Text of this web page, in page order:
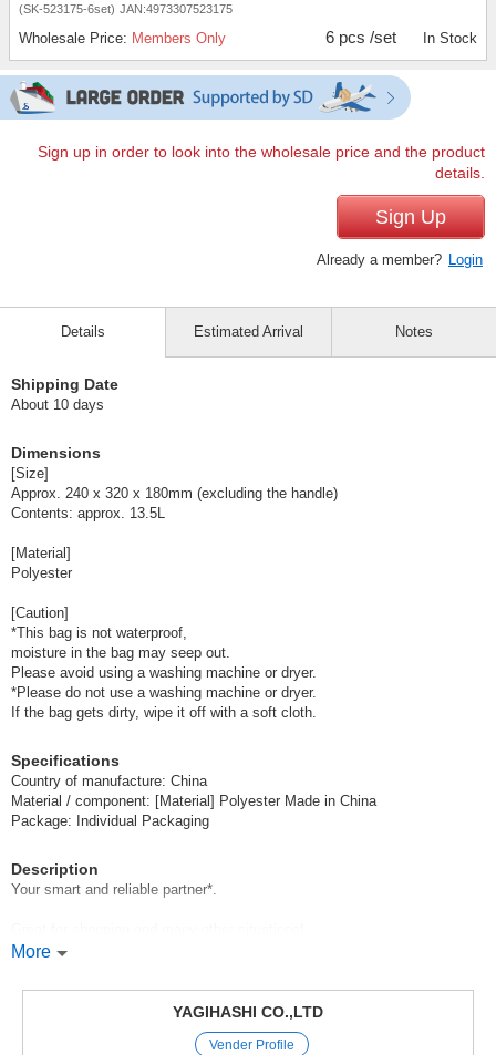
(SK-523175-6set) JAN:4973307523175
Wholesale Price: Members Only 6 pcs /set In Stock
Sign up in order to look into the wholesale price and the product
details.
Sign Up
Already a member? Login
Details
Shipping Date
About 10 days
Dimensions
[Size]
Approx. 240 x 320 x 180mm (excluding the handle)
Contents: approx. 13.5L
[Material]
Polyester
[Caution]
*This bag is not waterproof,
moisture in the bag may seep out.
Please avoid using a washing machine or dryer.
*Please do not use a washing machine or dryer.
If the bag gets dirty, wipe it off with a soft cloth.
Specifications
Country of manufacture: China
Material / component: [Material] Polyester Made in China
Package: Individual Packaging
Description
Your smart and reliable partner*.
You can fold it up when not in use and keep it in the special pouch to
keep it compact in your bag.
It can be easily carried as a sub-bag,
More
Estimated Arrival Notes
YAGIHASHI CO.,LTD
Vender Profile